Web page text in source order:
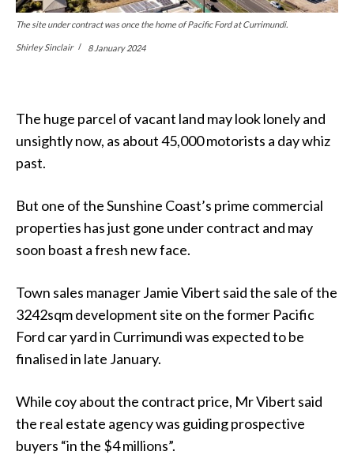
The site under contract was once the home of Pacific Ford at Currimundi.
Shirley Sinclair 8 January 2024
The huge parcel of vacant land may look lonely and
unsightly now, as about 45,000 motorists a day whiz
past.
But one of the Sunshine Coast’s prime commercial
properties has just gone under contract and may
soon boast a fresh new face.
Town sales manager Jamie Vibert said the sale of the
3242sqm development site on the former Pacific
Ford car yard in Currimundi was expected to be
finalised in late January.
While coy about the contract price, Mr Vibert said
the real estate agency was guiding prospective
buyers “in the $4 millions”.